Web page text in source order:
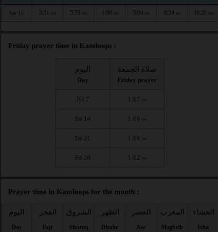
Sat 15 3:31 AM 5:50 AM 1:06 PM 5:04 PM 8:24 PM 10:28 PM
Friday prayer time in Kamloops :
اليوم
Day
صلاة الجمعة
Friday prayer
Fri 7 1:07 PM
Fri 14 1:06 PM
Fri 21 1:04 PM
Fri 28 1:02 PM
Prayer time in Kamloops for the month :
اليوم
Day
الفجر
Fajr
الشروق
Shuruq
الظهر
Dhuhr
العصر
Asr
المغرب
Maghrib
العشاء
Isha